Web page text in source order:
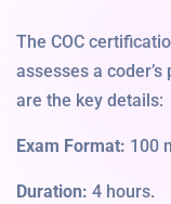
The COC
assesses a
are the key details:
Exam Format: 100
Duration: 4 hours.